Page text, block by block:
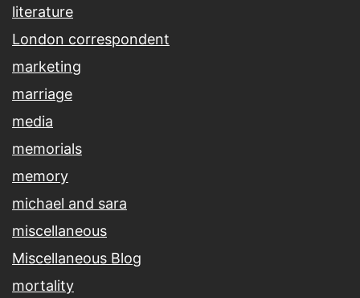
literature
London correspondent
marketing
marriage
media
memorials
memory
michael and sara
miscellaneous
Miscellaneous Blog
mortality